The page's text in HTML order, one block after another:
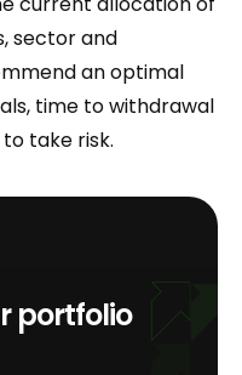
sector and
an optimal
time to withdrawal
take risk.
portfolio